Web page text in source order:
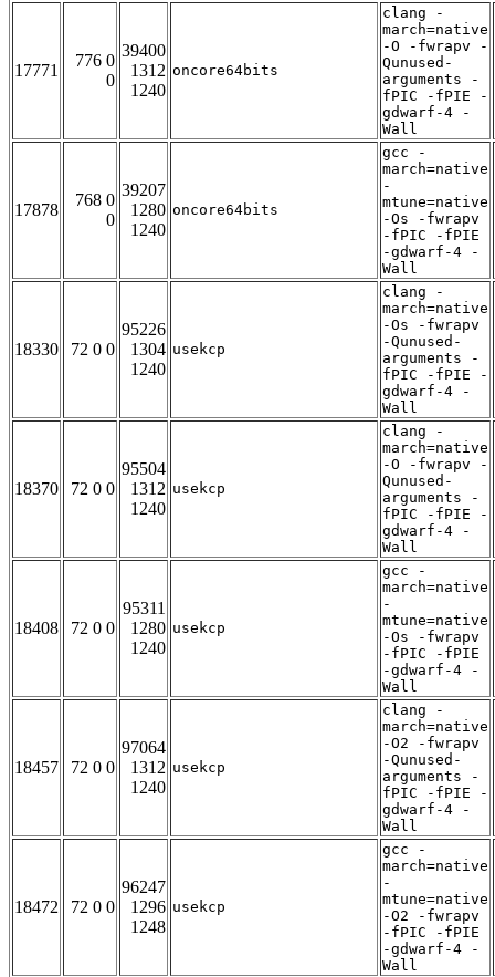
17771
776 0
0
39400
1312
1240
oncore64bits
clang -
march=native
-O -fwrapv -
Qunused-
arguments -
fPIC -fPIE -
gdwarf-4 -
Wall
17878
768 0
0
39207
1280
1240
oncore64bits
gcc -
march=native
-
mtune=native
-Os -fwrapv
-fPIC -fPIE
-gdwarf-4 -
Wall
18330 72 0 0
95226
1304
1240
usekcp
clang -
march=native
-Os -fwrapv
-Qunused-
arguments -
fPIC -fPIE -
gdwarf-4 -
Wall
18370 72 0 0
95504
1312
1240
usekcp
clang -
march=native
-O -fwrapv -
Qunused-
arguments -
fPIC -fPIE -
gdwarf-4 -
Wall
18408 72 0 0
95311
1280
1240
usekcp
gcc -
march=native
-
mtune=native
-Os -fwrapv
-fPIC -fPIE
-gdwarf-4 -
Wall
18457 72 0 0
97064
1312
1240
usekcp
clang -
march=native
-O2 -fwrapv
-Qunused-
arguments -
fPIC -fPIE -
gdwarf-4 -
Wall
18472 72 0 0
96247
1296
1248
usekcp
gcc -
march=native
-
mtune=native
-O2 -fwrapv
-fPIC -fPIE
-gdwarf-4 -
Wall